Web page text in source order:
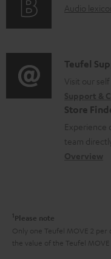
t
i
o
r
m
a
t
r
t
i
o
n
a
t
h
A
i
o
l
o
y
Audio
C
o
n
t
a
t
a
Teufel
Visit our
Store
Experience
team
1 Please note
Only one Teufel MOVE 2
the value of the Teufel MOVE